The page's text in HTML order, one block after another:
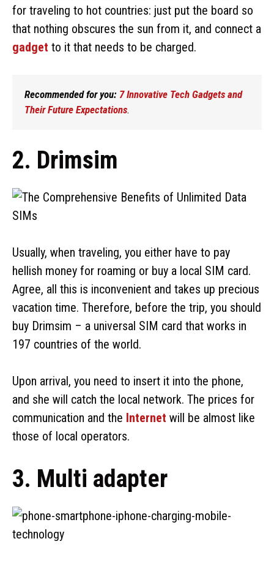
for traveling to hot countries: just put the board so
that nothing obscures the sun from it, and connect a
gadget to it that needs to be charged.
Recommended for you: 7 Innovative Tech Gadgets and
Their Future Expectations.
2. Drimsim
Usually, when traveling, you either have to pay
hellish money for roaming or buy a local SIM card.
Agree, all this is inconvenient and takes up precious
vacation time. Therefore, before the trip, you should
buy Drimsim – a universal SIM card that works in
197 countries of the world.
Upon arrival, you need to insert it into the phone,
and she will catch the local network. The prices for
communication and the Internet will be almost like
those of local operators.
3. Multi adapter